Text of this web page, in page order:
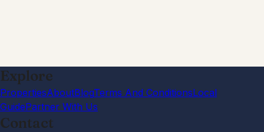
Explore
PropertiesAboutBlogTerms And ConditionsLocal
GuidePartner With Us
Contact